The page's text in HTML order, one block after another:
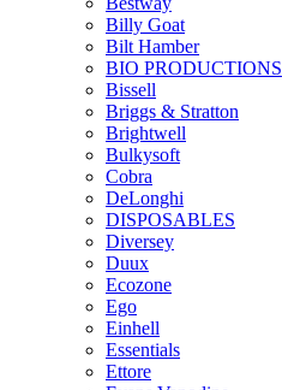
Billy Goat
Bilt Hamber
BIO PRODUCTIONS
Bissell
Briggs & Stratton
Brightwell
Bulkysoft
Cobra
DeLonghi
DISPOSABLES
Diversey
Duux
Ecozone
Ego
Einhell
Essentials
Ettore